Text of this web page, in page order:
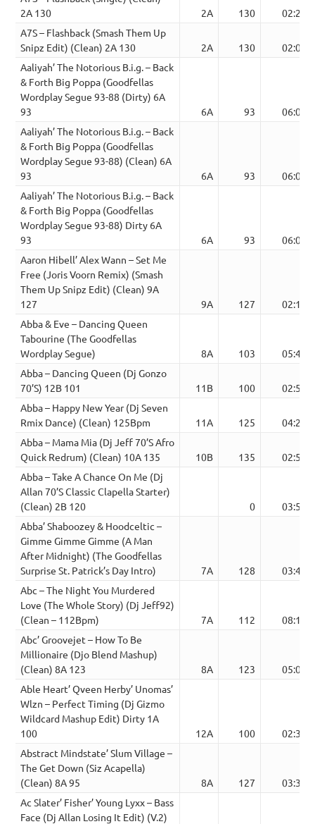
2A 130
2A 130
02:29
A7S – Flashback (Smash Them Up
Snipz Edit) (Clean) 2A 130
2A 130
02:01
Aaliyah’ The Notorious B.i.g. – Back
& Forth Big Poppa (Goodfellas
Wordplay Segue 93-88 (Dirty) 6A
93
6A 93
06:04
Aaliyah’ The Notorious B.i.g. – Back
& Forth Big Poppa (Goodfellas
Wordplay Segue 93-88) (Clean) 6A
93
6A 93
06:04
Aaliyah’ The Notorious B.i.g. – Back
& Forth Big Poppa (Goodfellas
Wordplay Segue 93-88) Dirty 6A
93
6A 93
06:04
Aaron Hibell’ Alex Wann – Set Me
Free (Joris Voorn Remix) (Smash
Them Up Snipz Edit) (Clean) 9A
127
9A 127
02:16
Abba & Eve – Dancing Queen
Tabourine (The Goodfellas
Wordplay Segue)
8A 103
05:44
Abba – Dancing Queen (Dj Gonzo
70’S) 12B 101
11B 100
02:53
Abba – Happy New Year (Dj Seven
Rmix Dance) (Clean) 125Bpm
11A 125
04:28
Abba – Mama Mia (Dj Jeff 70’S Afro
Quick Redrum) (Clean) 10A 135
10B 135
02:50
Abba – Take A Chance On Me (Dj
Allan 70’S Classic Clapella Starter)
(Clean) 2B 120
0
03:52
Abba’ Shaboozey & Hoodceltic –
Gimme Gimme Gimme (A Man
After Midnight) (The Goodfellas
Surprise St. Patrick’s Day Intro)
7A 128
03:45
Abc – The Night You Murdered
Love (The Whole Story) (Dj Jeff92)
(Clean – 112Bpm)
7A 112
08:16
Abc’ Groovejet – How To Be
Millionaire (Djo Blend Mashup)
(Clean) 8A 123
8A 123
05:01
Able Heart’ Qveen Herby’ Unomas’
Wlzn – Perfect Timing (Dj Gizmo
Wildcard Mashup Edit) Dirty 1A
100
12A 100
02:34
Abstract Mindstate’ Slum Village –
The Get Down (Siz Acapella)
(Clean) 8A 95
8A 127
03:33
Ac Slater’ Fisher’ Young Lyxx – Bass
Face (Dj Allan Losing It Edit) (V.2)